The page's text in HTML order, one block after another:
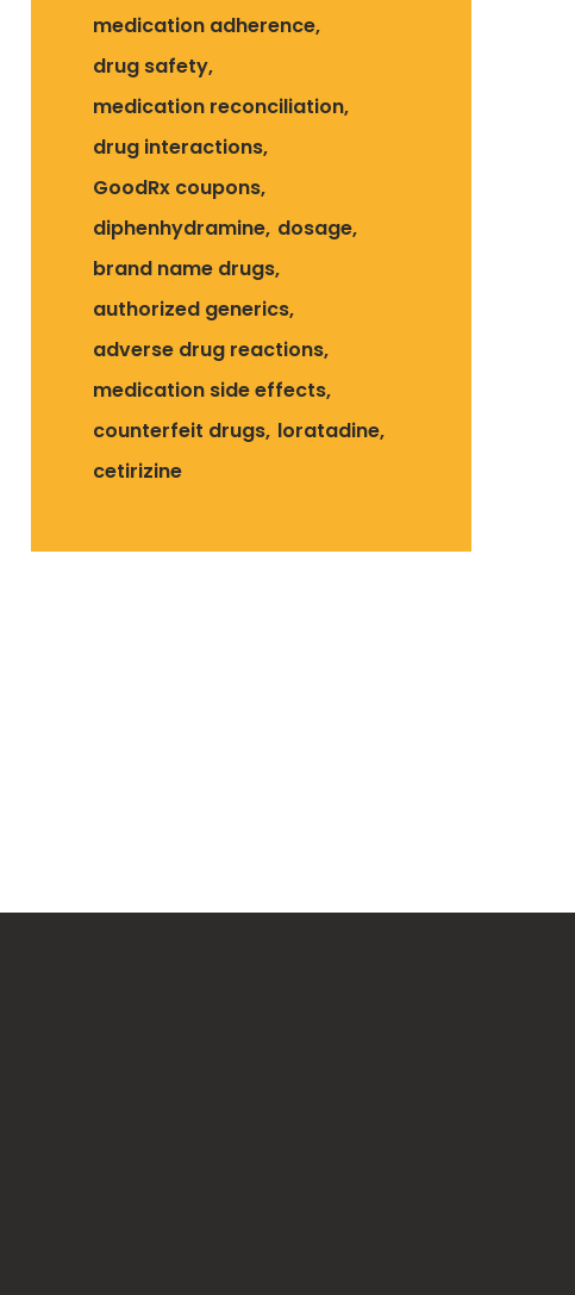
medication adherence
drug safety
medication reconciliation
drug interactions
GoodRx coupons
diphenhydramine dosage
brand name drugs
authorized generics
adverse drug reactions
medication side effects
counterfeit drugs loratadine
cetirizine